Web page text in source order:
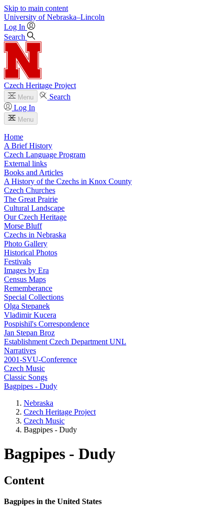
Skip to main content
University of Nebraska–Lincoln
Log In
Search
Czech Heritage Project
Menu
Search
Log In
Menu
Home
A Brief History
Czech Language Program
External links
Books and Articles
A History of the Czechs in Knox County
Czech Churches
The Great Prairie
Cultural Landscape
Our Czech Heritage
Morse Bluff
Czechs in Nebraska
Photo Gallery
Historical Photos
Festivals
Images by Era
Census Maps
Rememberance
Special Collections
Olga Stepanek
Vladimir Kucera
Pospishil's Correspondence
Jan Stepan Broz
Establishment Czech Department UNL
Narratives
2001-SVU-Conference
Czech Music
Classic Songs
Bagpipes - Dudy
Nebraska
Czech Heritage Project
Czech Music
Bagpipes - Dudy
Bagpipes - Dudy
Content
Bagpipes in the United States